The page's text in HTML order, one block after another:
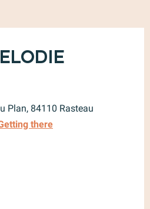
Plan, 84110 Rasteau
there